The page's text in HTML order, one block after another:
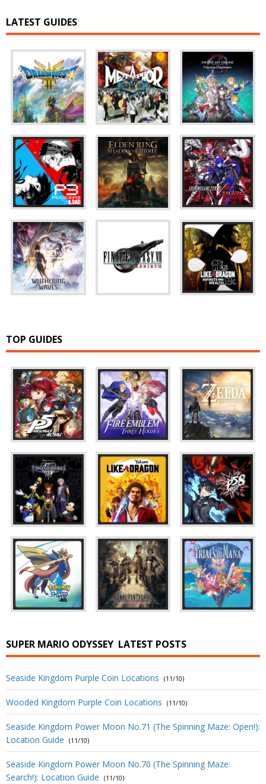
LATEST GUIDES
TOP GUIDES
SUPER MARIO ODYSSEY LATEST POSTS
Seaside Kingdom Purple Coin Locations (11/10)
Wooded Kingdom Purple Coin Locations (11/10)
Seaside Kingdom Power Moon No.71 (The Spinning Maze: Open!):
Location Guide
(11/10)
Seaside Kingdom Power Moon No.70 (The Spinning Maze:
Search!): Location Guide
(11/10)